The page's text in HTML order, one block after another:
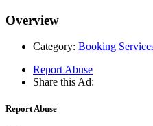
Overview
Category: Booking
Report Abuse
Share this Ad:
Report Abuse